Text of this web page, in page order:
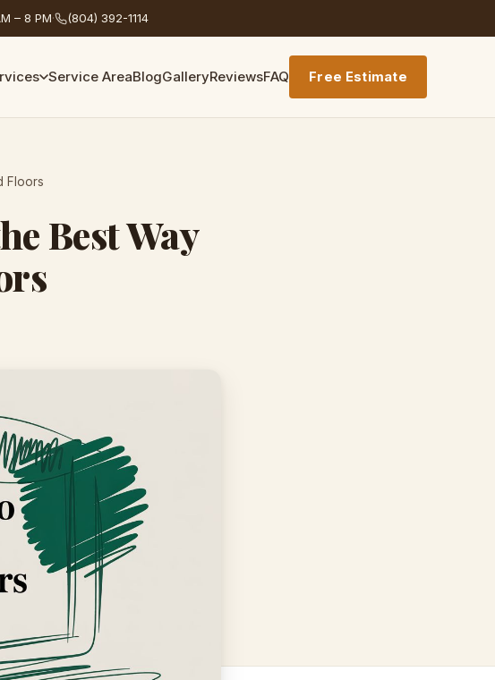
– 8 PM· (804) 392-1114
Service AreaBlogGalleryReviewsFAQ Free Estimate
Floors
Best Way